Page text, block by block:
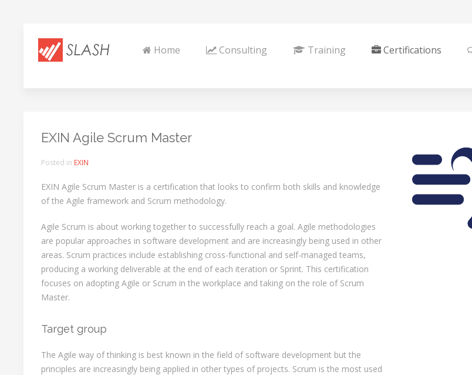
Home Consulting Training Certifications
EXIN Agile Scrum Master
Posted in EXIN
EXIN Agile Scrum Master is a certification that looks to confirm both skills and knowledge
of the Agile framework and Scrum methodology.
Agile Scrum is about working together to successfully reach a goal. Agile methodologies
are popular approaches in software development and are increasingly being used in other
areas. Scrum practices include establishing cross-functional and self-managed teams,
producing a working deliverable at the end of each iteration or Sprint. This certification
focuses on adopting Agile or Scrum in the workplace and taking on the role of Scrum
Master.
Target group
The Agile way of thinking is best known in the field of software development but the
principles are increasingly being applied in other types of projects. Scrum is the most used